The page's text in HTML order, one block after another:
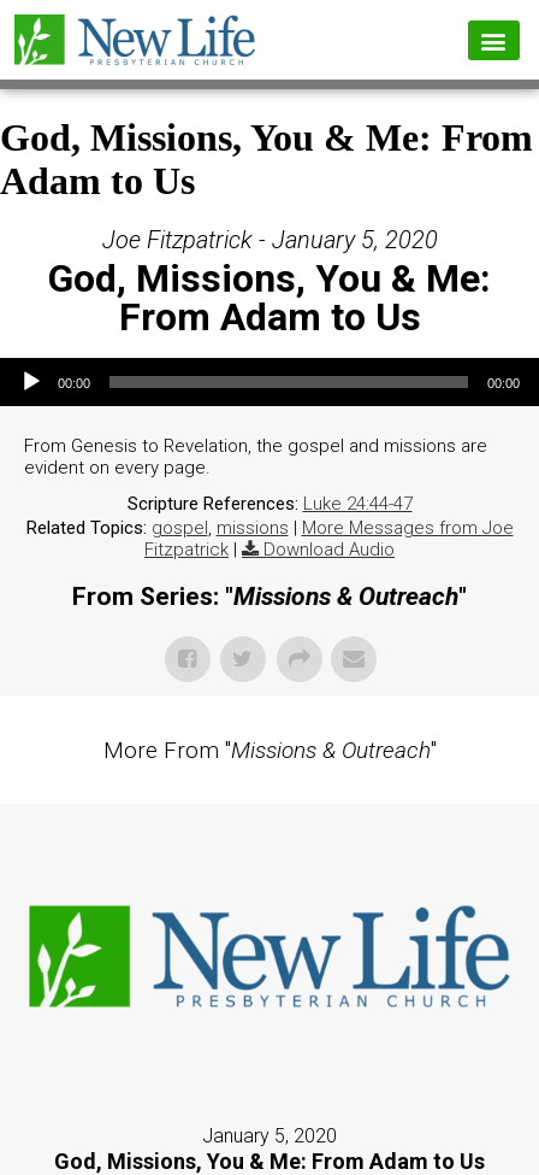
God, Missions, You & Me: From
Adam to Us
Joe Fitzpatrick - January 5, 2020
God, Missions, You & Me:
From Adam to Us
Audio Player
00:00 00:00
From Genesis to Revelation, the gospel and missions are
evident on every page.
Scripture References: Luke 24:44-47
Related Topics: gospel, missions | More Messages from Joe
Fitzpatrick | Download Audio
From Series: "Missions & Outreach"
More From "Missions & Outreach"
January 5, 2020
God, Missions, You & Me: From Adam to Us